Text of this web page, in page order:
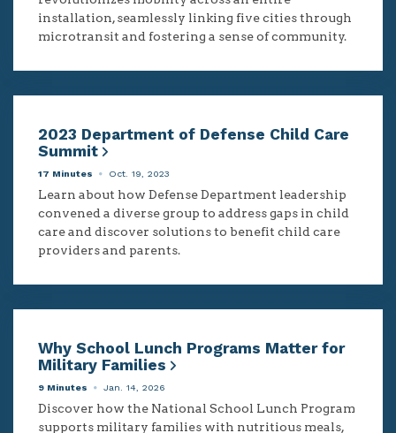
installation, seamlessly linking five cities through
microtransit and fostering a sense of community.
2023 Department of Defense Child Care
Summit
17 Minutes Oct. 19, 2023
Learn about how Defense Department leadership
convened a diverse group to address gaps in child
care and discover solutions to benefit child care
providers and parents.
Why School Lunch Programs Matter for
Military Families
9 Minutes Jan. 14, 2026
Discover how the National School Lunch Program
supports military families with nutritious meals,